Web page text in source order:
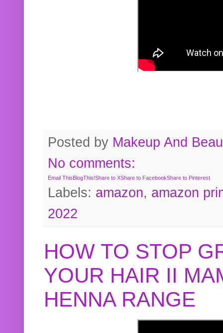
Posted by Makeup And
No comments:
Email ThisBlogThis!Share to XShare to FacebookShare to Pinterest
Labels: amazon, amazon
2022
HOW TO STOP
YOUR HAIR II
HENNA RANGE